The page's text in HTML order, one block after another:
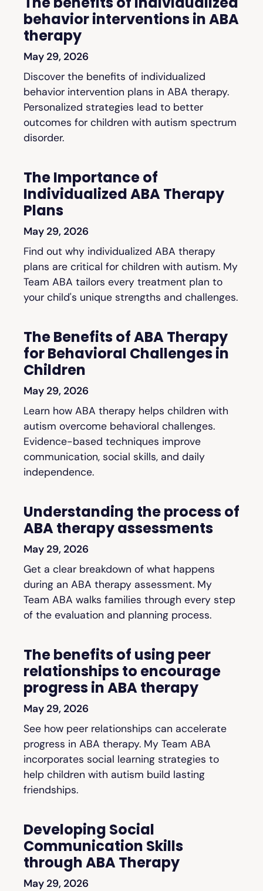
behavior interventions in ABA
therapy
May 29, 2026
Discover the benefits of individualized
behavior intervention plans in ABA therapy.
Personalized strategies lead to better
outcomes for children with autism spectrum
disorder.
The Importance of
Individualized ABA Therapy
Plans
May 29, 2026
Find out why individualized ABA therapy
plans are critical for children with autism. My
Team ABA tailors every treatment plan to
your child's unique strengths and challenges.
The Benefits of ABA Therapy
for Behavioral Challenges in
Children
May 29, 2026
Learn how ABA therapy helps children with
autism overcome behavioral challenges.
Evidence-based techniques improve
communication, social skills, and daily
independence.
Understanding the process of
ABA therapy assessments
May 29, 2026
Get a clear breakdown of what happens
during an ABA therapy assessment. My
Team ABA walks families through every step
of the evaluation and planning process.
The benefits of using peer
relationships to encourage
progress in ABA therapy
May 29, 2026
See how peer relationships can accelerate
progress in ABA therapy. My Team ABA
incorporates social learning strategies to
help children with autism build lasting
friendships.
Developing Social
Communication Skills
through ABA Therapy
May 29, 2026